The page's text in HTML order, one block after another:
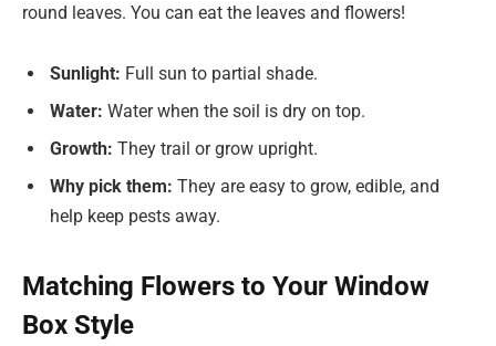
round leaves. You can eat the leaves and flowers!
Sunlight: Full sun to partial shade.
Water: Water when the soil is dry on top.
Growth: They trail or grow upright.
Why pick them: They are easy to grow, edible, and
help keep pests away.
Matching Flowers to Your Window
Box Style